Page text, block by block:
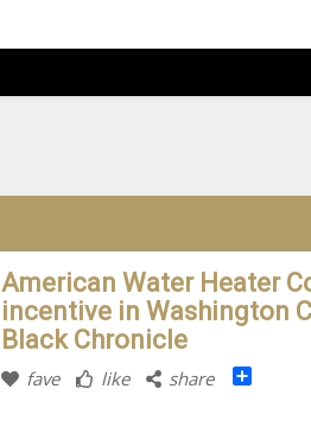
American Water Heater
incentive in Washington
Black Chronicle
fave like share Share